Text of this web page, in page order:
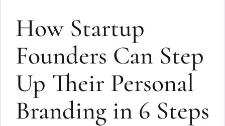
How Startup
Founders Can Step
Up Their Personal
Branding in 6 Steps